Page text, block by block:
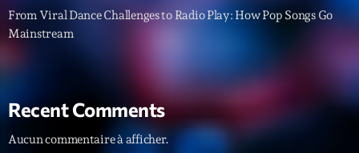
From Viral Dance Challenges to Radio Play: How Pop Songs Go
Mainstream
Recent Comments
Aucun commentaire à afficher.